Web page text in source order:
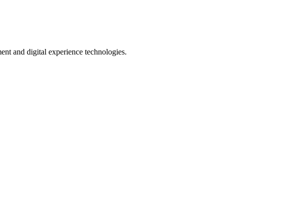
and digital experience technologies.